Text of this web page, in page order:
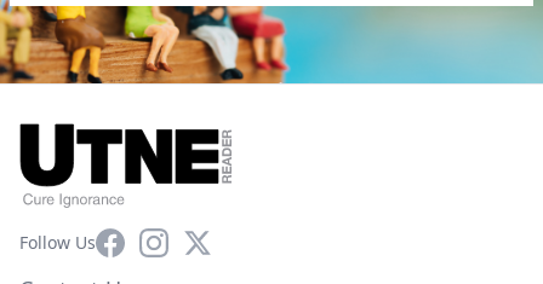
Follow UsFacebookInstagram
X